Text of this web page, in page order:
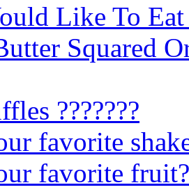
Like To
Squared
???????
favorite
favorite fruit?